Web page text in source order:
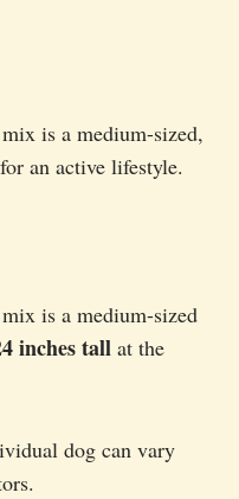
is a medium-sized,
an active lifestyle.
is a medium-sized
inches tall at the
dog can vary